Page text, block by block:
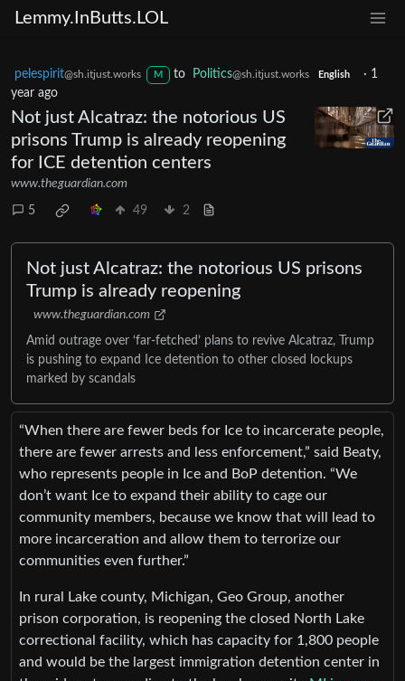
Lemmy.InButts.LOL
pelespirit@sh.itjust.works M to Politics@sh.itjust.works English · 1
year ago
Not just Alcatraz: the notorious US
prisons Trump is already reopening
for ICE detention centers
www.theguardian.com
5 49 2
Not just Alcatraz: the notorious US prisons
Trump is already reopening
www.theguardian.com
Amid outrage over ‘far-fetched’ plans to revive Alcatraz, Trump
is pushing to expand Ice detention to other closed lockups
marked by scandals
“When there are fewer beds for Ice to incarcerate people,
there are fewer arrests and less enforcement,” said Beaty,
who represents people in Ice and BoP detention. “We
don’t want Ice to expand their ability to cage our
community members, because we know that will lead to
more incarceration and allow them to terrorize our
communities even further.”
In rural Lake county, Michigan, Geo Group, another
prison corporation, is reopening the closed North Lake
correctional facility, which has capacity for 1,800 people
and would be the largest immigration detention center in